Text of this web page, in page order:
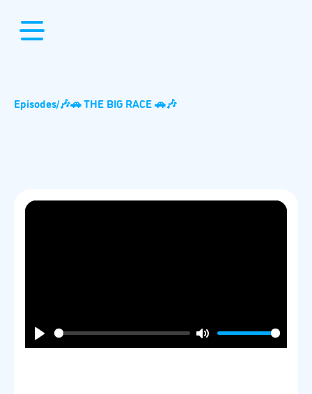
Episodes/🎶🚗 THE BIG RACE 🚗🎶
Play Mute